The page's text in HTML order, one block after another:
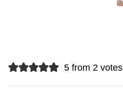
5 from 2 votes